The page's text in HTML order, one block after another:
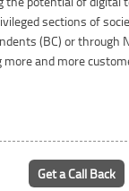
sections of
(BC) or through
more and more
Get a Call Back